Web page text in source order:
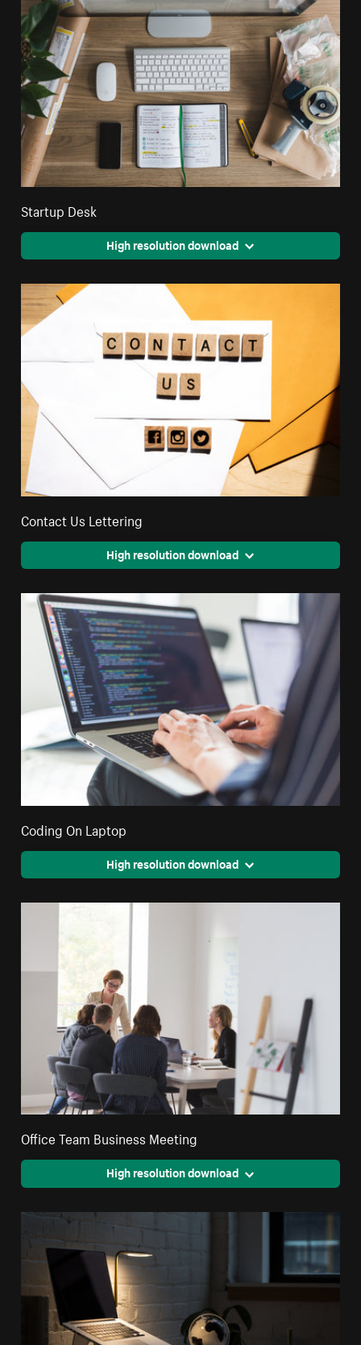
Startup Desk
High resolution download
Contact Us Lettering
High resolution download
Coding On Laptop
High resolution download
Office Team Business Meeting
High resolution download